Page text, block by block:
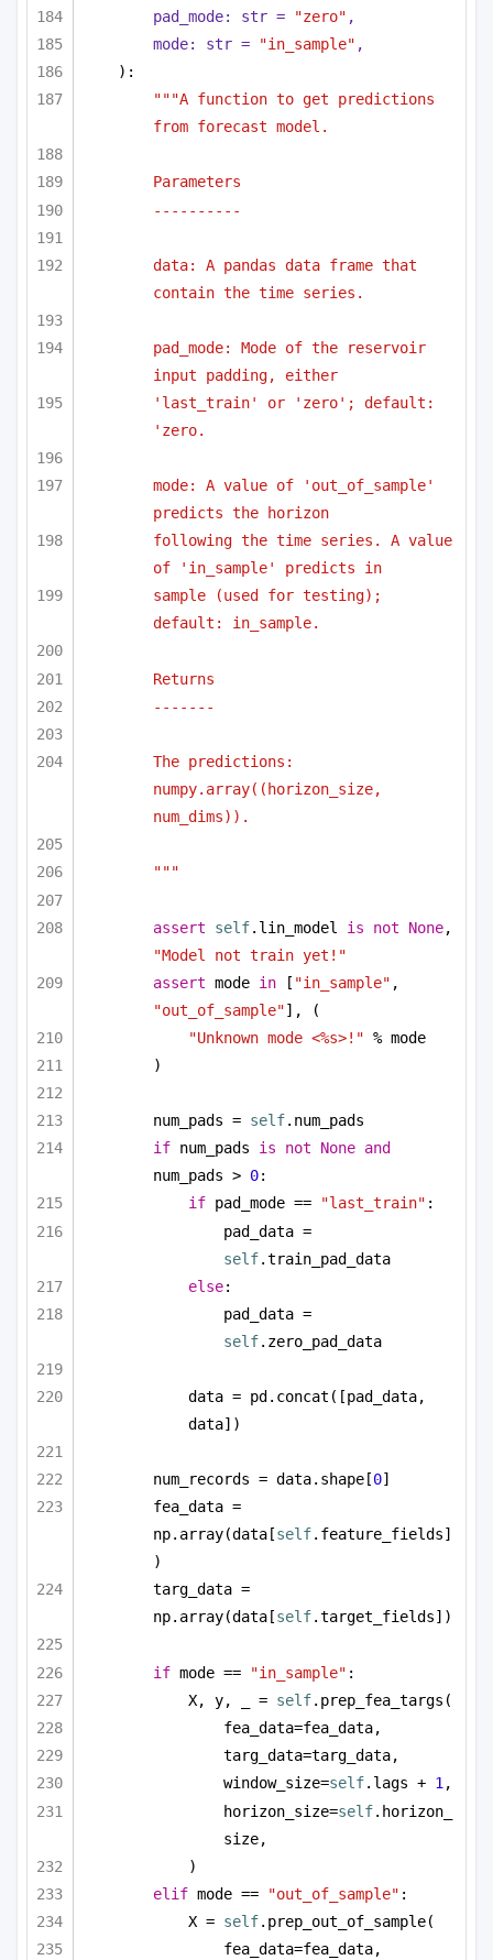
pad_mode: str = "zero" ,
mode: str = "in_sample" ,
):
"""A function to get predictions
from forecast model.
Parameters
----------
data: A pandas data frame that
contain the time series.
pad_mode: Mode of the reservoir
input padding, either
'last_train' or 'zero'; default:
'zero.
mode: A value of 'out_of_sample'
predicts the horizon
following the time series. A value
of 'in_sample' predicts in
sample (used for testing);
default: in_sample.
Returns
-------
The predictions:
numpy.array((horizon_size,
num_dims)).
"""
assert self.lin_model is not None
"Model not train yet!"
assert mode in [ "in_sample"
"out_of_sample"], (
"Unknown mode <%s>!" % mode
)
num_pads = self.num_pads
if num_pads is not None and
num_pads > 0:
if pad_mode == "last_train" :
self.train_pad_data
else:
self.zero_pad_data
data = pd.concat([pad_data,
data])
num_records = data.shape[0]
fea_data =
np.array(data[self.feature_fields]
)
targ_data =
np.array(data[self.target_fields])
if mode == "in_sample" :
X, y, _ = self.prep_fea_targs(
fea_data=fea_data,
targ_data=targ_data,
window_size=self.lags + 1,
horizon_size=self.horizon_
size,
)
elif mode == "out_of_sample" :
X = self.prep_out_of_sample(
fea_data=fea_data,